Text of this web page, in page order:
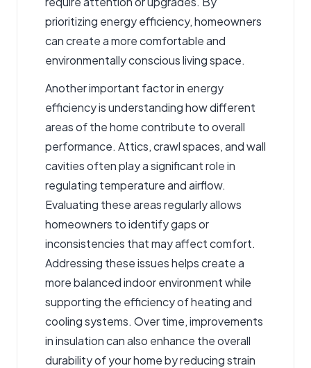
prioritizing energy efficiency, homeowners
can create a more comfortable and
environmentally conscious living space.
Another important factor in energy
efficiency is understanding how different
areas of the home contribute to overall
performance. Attics, crawl spaces, and wall
cavities often play a significant role in
regulating temperature and airflow.
Evaluating these areas regularly allows
homeowners to identify gaps or
inconsistencies that may affect comfort.
Addressing these issues helps create a
more balanced indoor environment while
supporting the efficiency of heating and
cooling systems. Over time, improvements
in insulation can also enhance the overall
durability of your home by reducing strain